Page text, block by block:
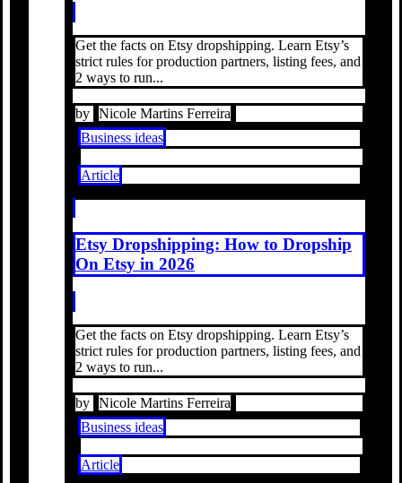
Get the facts on Etsy dropshipping. Learn Etsy’s
strict rules for production partners, listing fees, and
2 ways to run...
by Nicole Martins Ferreira
Business ideas
Article
Etsy Dropshipping: How to Dropship
On Etsy in 2026
Get the facts on Etsy dropshipping. Learn Etsy’s
strict rules for production partners, listing fees, and
2 ways to run...
by Nicole Martins Ferreira
Business ideas
Article